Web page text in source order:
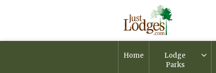
Home
Lodge
Parks